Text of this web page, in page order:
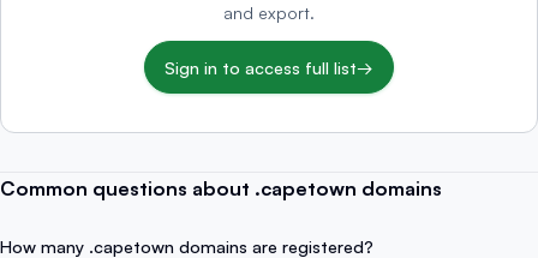
and export.
Sign in to access full list→
Common questions about .capetown domains
How many .capetown domains are registered?